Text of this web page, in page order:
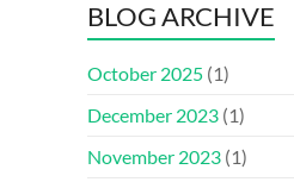
BLOG ARCHIVE
October 2025 (1)
December 2023 (1)
November 2023 (1)